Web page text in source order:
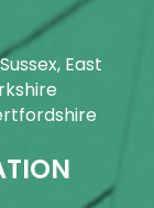
East